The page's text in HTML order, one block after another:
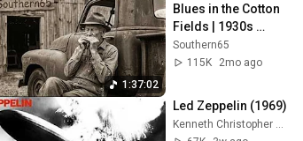
1:37:02
Blues in the Cotton
Fields | 1930s
Harmonica & Steel
Guitar Sessions
Southern65
115K
2mo ago
Led Zeppelin (1969)
Kenneth Christopher Bowser